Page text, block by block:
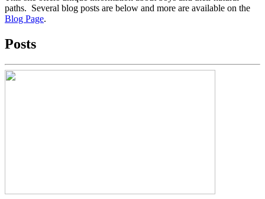
paths. Several blog posts are below and more are available on the
Blog Page.
Posts